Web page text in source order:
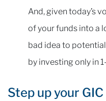
And, given today’s
of your funds into a
bad idea to
by investing only in
Step up your